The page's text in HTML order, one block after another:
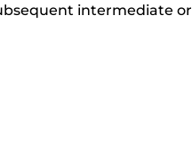
intermediate or